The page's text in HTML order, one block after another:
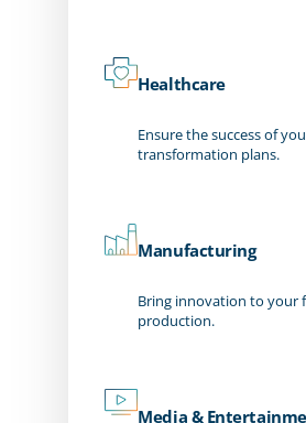
Healthcare
Ensure the success of
transformation plans.
Manufacturing
Bring innovation to your
production.
Media &